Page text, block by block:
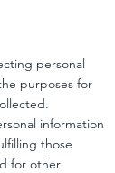
personal
purposes for
information
those
for other